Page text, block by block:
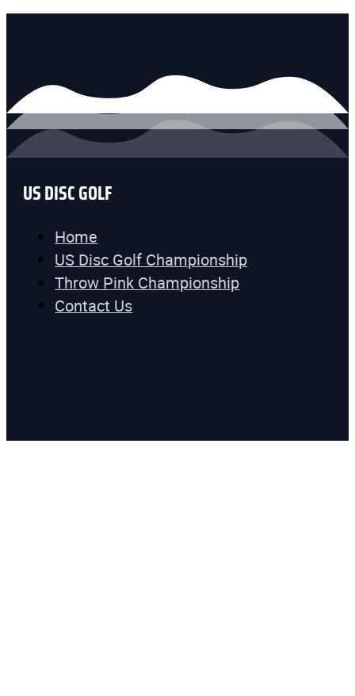
US DISC GOLF
Home
US Disc Golf Championship
Throw Pink Championship
Contact Us